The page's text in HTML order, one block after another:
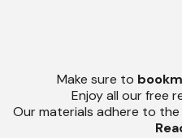
Make sure to
Enjoy all our free
Our materials adhere to